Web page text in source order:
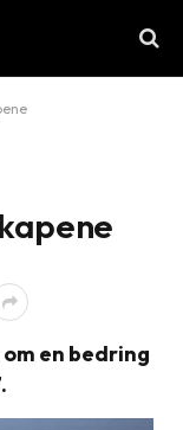
om en bedring